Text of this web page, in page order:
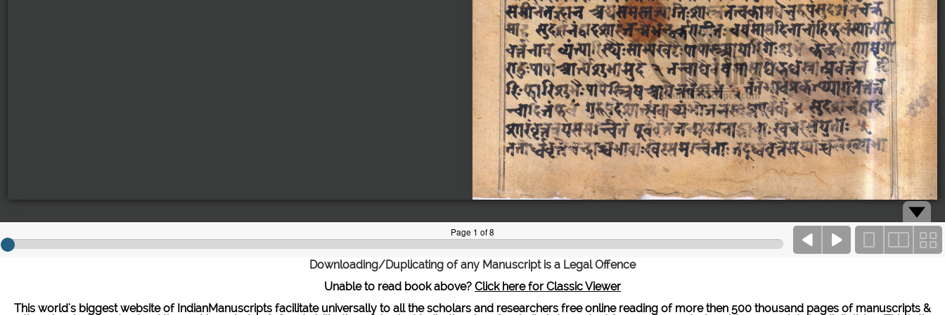
Downloading/Duplicating of any Manuscript is a Legal Offence
Unable to read book above? Click here for Classic Viewer
This world's biggest website of IndianManuscripts facilitate universally to all the scholars and researchers free online reading of more then 500 thousand pages of manuscripts &